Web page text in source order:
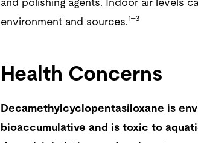
and polishing agents. Indoor air levels
environment and sources.1–3
Health Concerns
Decamethylcyclopentasiloxane is
bioaccumulative and is toxic to